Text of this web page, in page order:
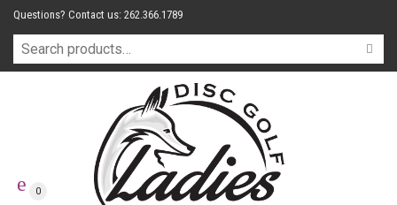
Questions? Contact us: 262.366.1789
0